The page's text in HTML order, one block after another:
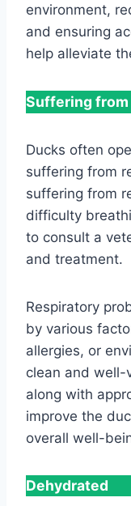
environment,
and ensuring
help alleviate
Suffering
Ducks often
suffering from
suffering from
difficulty
to consult a
and treatment.
Respiratory
by various
allergies, or
clean and well-
along with
improve the
overall well-
Dehydrated